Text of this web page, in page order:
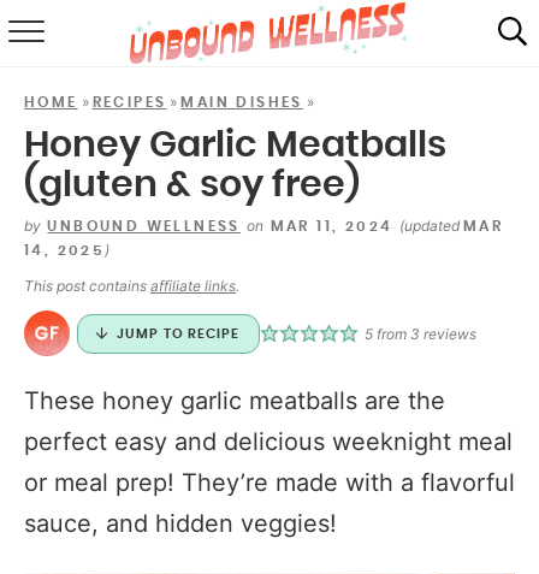
ABOUT
SHOP
MAIL CLUB
HOME » RECIPES »MAIN DISHES »
Honey Garlic Meatballs
(gluten & soy free)
by UNBOUND WELLNESS on MAR 11, 2024 (updated MAR
14, 2025 )
This post contains affiliate links.
JUMP TO RECIPE 5 from3 reviews
These honey garlic meatballs are the
perfect easy and delicious weeknight meal
or meal prep! They’re made with a flavorful
sauce, and hidden veggies!